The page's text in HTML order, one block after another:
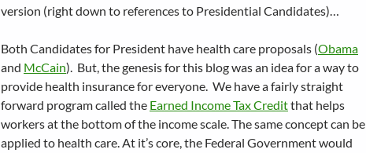
version (right down to references to Presidential Candidates)…
Both Candidates for President have health care proposals (Obama
and McCain). But, the genesis for this blog was an idea for a way to
provide health insurance for everyone. We have a fairly straight
forward program called the Earned Income Tax Creditthat helps
workers at the bottom of the income scale. The same concept can be
applied to health care. At it’s core, the Federal Government would